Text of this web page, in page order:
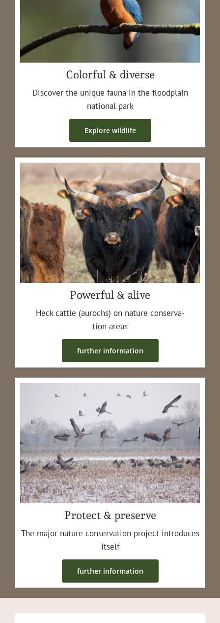
Colorful & diverse
Dis­cov­er the unique fau­na in the flood­plain
nation­al park
Explore wildlife
Powerful & alive
Heck cat­tle (aurochs) on nature con­ser­va­
tion areas
fur­ther information
Protect & preserve
The major nature con­ser­va­tion project intro­duces
itself
fur­ther information